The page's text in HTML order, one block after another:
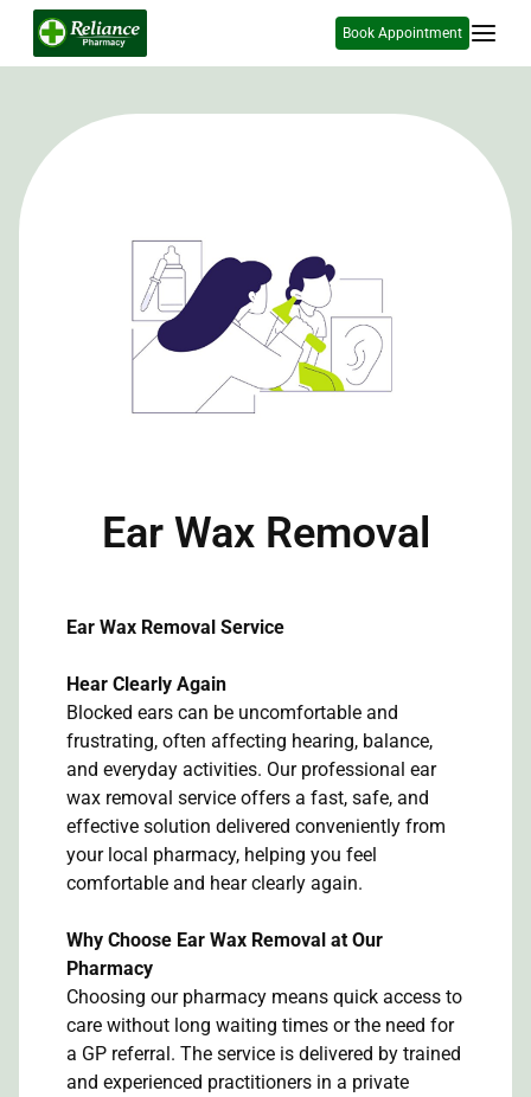
Book Appointment
Ear Wax Removal
Ear Wax Removal Service
Hear Clearly Again
Blocked ears can be uncomfortable and
frustrating, often affecting hearing, balance,
and everyday activities. Our professional ear
wax removal service offers a fast, safe, and
effective solution delivered conveniently from
your local pharmacy, helping you feel
comfortable and hear clearly again.
Why Choose Ear Wax Removal at Our
Pharmacy
Choosing our pharmacy means quick access to
care without long waiting times or the need for
a GP referral. The service is delivered by trained
and experienced practitioners in a private